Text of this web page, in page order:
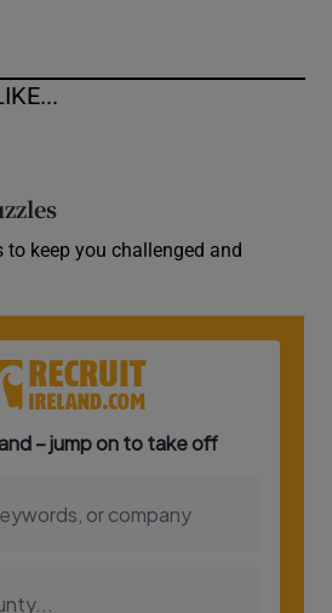
to keep you challenged and